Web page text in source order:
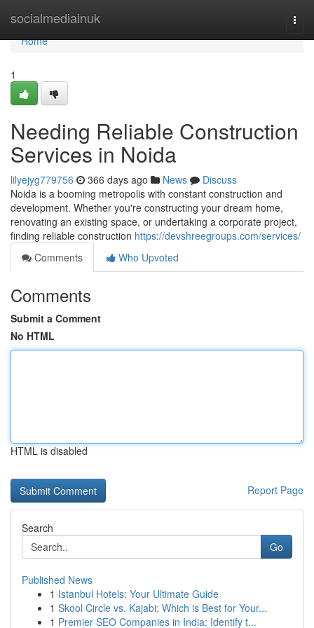
socialmediainuk
Home
Home
1
Needing Reliable Construction
Services in Noida
lilyejyg779756 366 days ago News
Discuss
Noida is a booming metropolis with constant construction and
development. Whether you're constructing your dream home,
renovating an existing space, or undertaking a corporate project,
finding reliable construction https://devshreegroups.com/services/
Comments
Who Upvoted
Comments
Submit a Comment
No HTML
HTML is disabled
Report Page
Search
Go
Published News
1 Istanbul Hotels: Your Ultimate Guide
1 Skool Circle vs. Kajabi: Which is Best for Your...
1 Premier SEO Companies in India: Identify t...